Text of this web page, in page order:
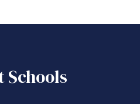
Schools